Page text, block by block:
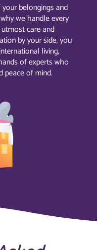
belongings and
we handle every
care and
by your side, you
living,
of experts who
peace of mind.